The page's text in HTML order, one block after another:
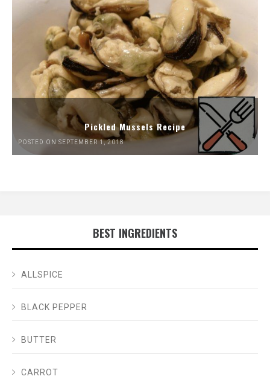
Pickled Mussels Recipe
POSTED ON SEPTEMBER 1, 2018
BEST INGREDIENTS
ALLSPICE
BLACK PEPPER
BUTTER
CARROT